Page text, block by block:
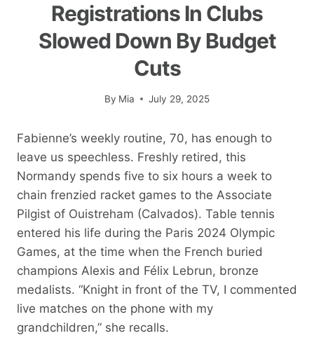
Registrations In Clubs
Slowed Down By Budget
Cuts
By Mia July 29, 2025
Fabienne’s weekly routine, 70, has enough to
leave us speechless. Freshly retired, this
Normandy spends five to six hours a week to
chain frenzied racket games to the Associate
Pilgist of Ouistreham (Calvados). Table tennis
entered his life during the Paris 2024 Olympic
Games, at the time when the French buried
champions Alexis and Félix Lebrun, bronze
medalists. “Knight in front of the TV, I commented
live matches on the phone with my
grandchildren,” she recalls.